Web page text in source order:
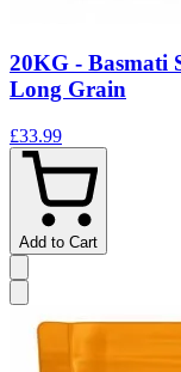
20KG - Basmati
Long Grain
£33.99
Add to Cart